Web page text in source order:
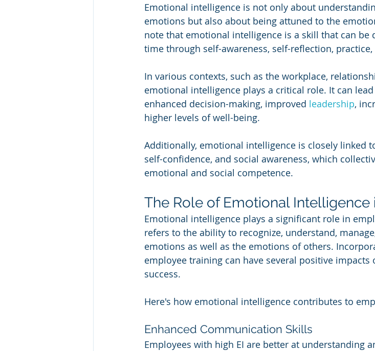
Emotional intelligence is not only about
emotions but also about being attuned to the
note that emotional intelligence is a skill that can be
time through self-awareness, self-reflection,
In various contexts, such as the workplace,
emotional intelligence plays a critical role. It can
enhanced decision-making, improved leadership,
higher levels of well-being.
Additionally, emotional intelligence is closely linked
self-confidence, and social awareness, which
emotional and social competence.
The Role of Emotional Intelligence
Emotional intelligence plays a significant role in
refers to the ability to recognize, understand,
emotions as well as the emotions of others.
employee training can have several positive
success.
Here's how emotional intelligence contributes to
Enhanced Communication Skills
Employees with high EI are better at understanding